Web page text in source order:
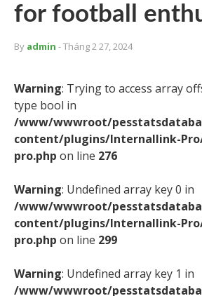
for football
By admin - Tháng 2 27, 2024
Warning: Trying to access array
type bool in
/www/wwwroot/
content/plugins/Internallink-
pro.php on line 276
Warning: Undefined array key 0 in
/www/wwwroot/
content/plugins/Internallink-
pro.php on line 299
Warning: Undefined array key 1 in
/www/wwwroot/